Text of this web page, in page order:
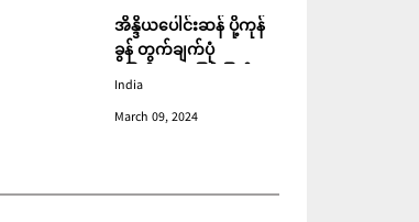
အိန္ဒိယပေါင်းဆန် ပို့ကုန်
ခွန် တွက်ချက်ပုံ
ပြောင်းလဲသဖြင့် ပြည်ပမှ
India
March 09, 2024